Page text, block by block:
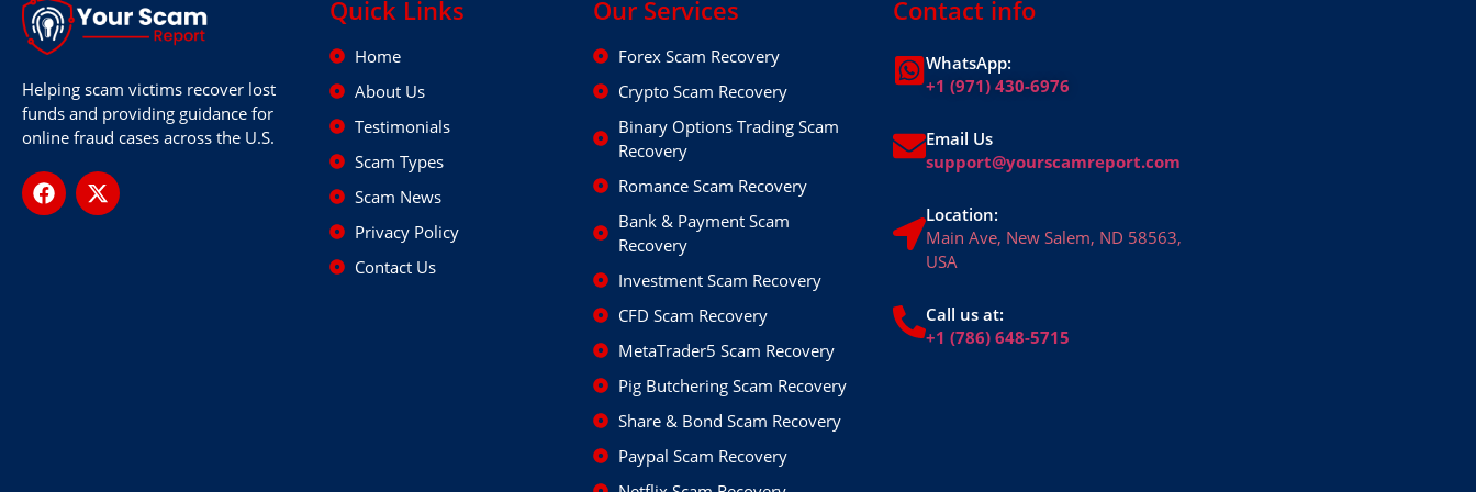
Helping scam victims recover lost
funds and providing guidance for
online fraud cases across the U.S.
Quick Links
Home
About Us
Testimonials
Scam Types
Scam News
Privacy Policy
Contact Us
Our Services
Forex Scam Recovery
Crypto Scam Recovery
Binary Options Trading Scam
Recovery
Romance Scam Recovery
Bank & Payment Scam
Recovery
Investment Scam Recovery
CFD Scam Recovery
MetaTrader5 Scam Recovery
Pig Butchering Scam Recovery
Share & Bond Scam Recovery
Paypal Scam Recovery
Contact info
WhatsApp:
+1 (971) 430-6976
Email Us
support@yourscamreport.com
Location:
Main Ave, New Salem, ND 58563,
USA
Call us at:
+1 (786) 648-5715